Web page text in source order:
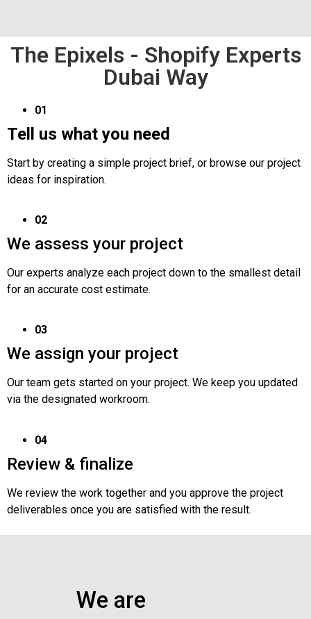
The Epixels - Shopify Experts
Dubai Way
01
Tell us what you need
Start by creating a simple project brief, or browse our project
ideas for inspiration.
02
We assess your project
Our experts analyze each project down to the smallest detail
for an accurate cost estimate.
03
We assign your project
Our team gets started on your project. We keep you updated
via the designated workroom.
04
Review & finalize
We review the work together and you approve the project
deliverables once you are satisfied with the result.
We are